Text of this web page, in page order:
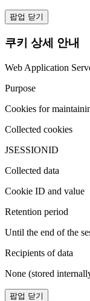
팝업 닫기
쿠키 상세 안내
Web Application
Purpose
Cookies for
Collected cookies
JSESSIONID
Collected data
Cookie ID and value
Retention period
Until the end of the
Recipients of data
None (stored
팝업 닫기